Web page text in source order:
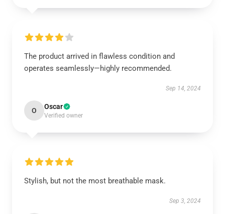
The product arrived in flawless condition and
operates seamlessly—highly recommended.
Sep 14, 2024
O Oscar
Verified owner
Stylish, but not the most breathable mask.
Sep 3, 2024